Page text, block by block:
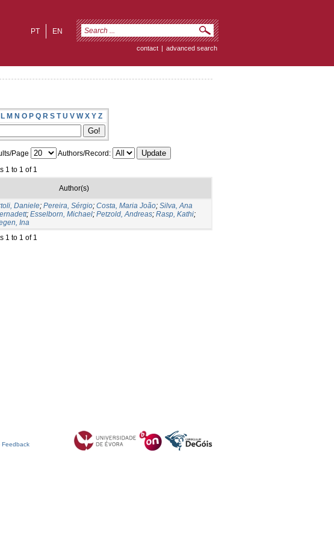
EN
PT
contact | advanced search
L M N O P Q R S T U V W X Y Z
Page
Authors/Record:
1 to 1 of 1
Author(s)
Daniele; Pereira, Sérgio; Costa, Maria João; Silva, Ana
; Esselborn, Michael; Petzold, Andreas; Rasp, Kathi;
Ina
1 to 1 of 1
Feedback